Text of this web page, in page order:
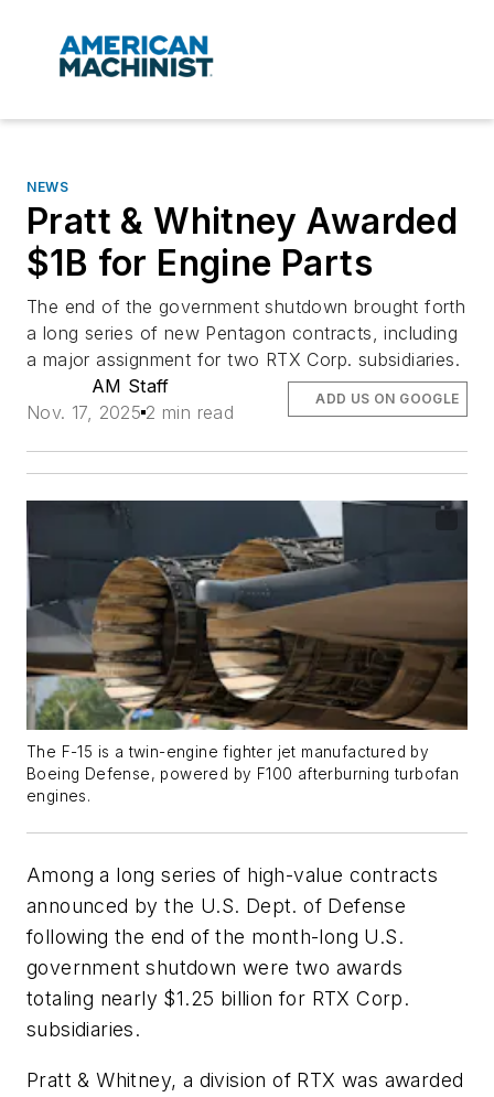
NEWS
Pratt & Whitney Awarded
$1B for Engine Parts
The end of the government shutdown brought forth
a long series of new Pentagon contracts, including
a major assignment for two RTX Corp. subsidiaries.
AM Staff
Nov. 17, 2025 2 min read
ADD US ON GOOGLE
The F-15 is a twin-engine fighter jet manufactured by
Boeing Defense, powered by F100 afterburning turbofan
engines.
Among a long series of high-value contracts
announced by the U.S. Dept. of Defense
following the end of the month-long U.S.
government shutdown were two awards
totaling nearly $1.25 billion for RTX Corp.
subsidiaries.
Pratt & Whitney, a division of RTX was awarded